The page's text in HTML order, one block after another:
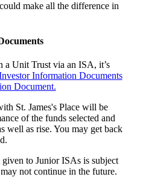
make all the difference in
Unit Trust via an ISA, it’s
Information Documents
Document.
St. James'sPlace will be
of the funds selected and
well as rise. You may get back
to Junior ISAs is subject
not continue in the future.